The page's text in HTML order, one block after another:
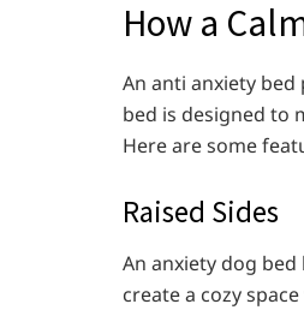
How a
An anti anxiety
bed is designed to
Here are some
Raised Sides
An anxiety dog
create a cozy